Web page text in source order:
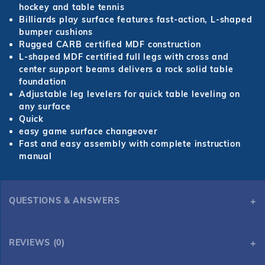
hockey and table tennis
Billiards play surface features fast-action, L-shaped
bumper cushions
Rugged CARB certified MDF construction
L-shaped MDF certified full legs with cross and
center support beams delivers a rock solid table
foundation
Adjustable leg levelers for quick table leveling on
any surface
Quick
easy game surface changeover
Fast and easy assembly with complete instruction
manual
QUESTIONS & ANSWERS
REVIEWS (0)